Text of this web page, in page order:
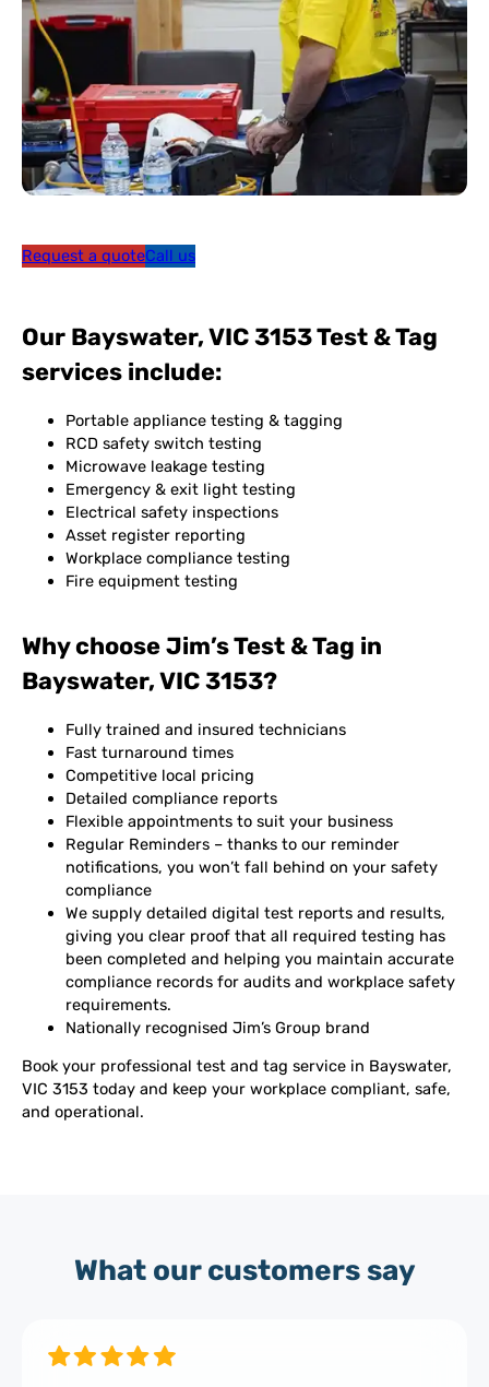
Request a quoteCall us
Our Bayswater, VIC 3153 Test & Tag
services include:
Portable appliance testing & tagging
RCD safety switch testing
Microwave leakage testing
Emergency & exit light testing
Electrical safety inspections
Asset register reporting
Workplace compliance testing
Fire equipment testing
Why choose Jim’s Test & Tag in
Bayswater, VIC 3153?
Fully trained and insured technicians
Fast turnaround times
Competitive local pricing
Detailed compliance reports
Flexible appointments to suit your business
Regular Reminders – thanks to our reminder
notifications, you won’t fall behind on your safety
compliance
We supply detailed digital test reports and results,
giving you clear proof that all required testing has
been completed and helping you maintain accurate
compliance records for audits and workplace safety
requirements.
Nationally recognised Jim’s Group brand
Book your professional test and tag service in Bayswater,
VIC 3153 today and keep your workplace compliant, safe,
and operational.
What our customers say